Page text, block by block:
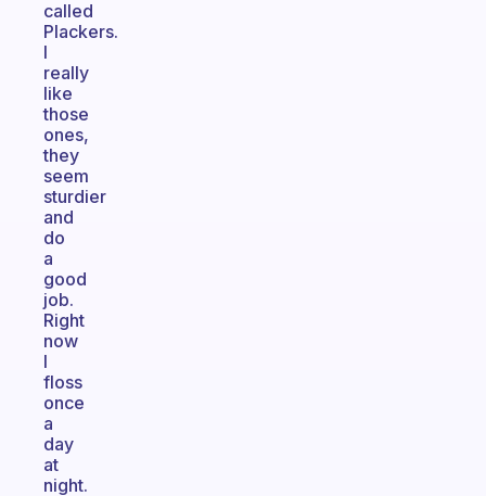
called
Plackers.
I
really
like
those
ones,
they
seem
sturdier
and
do
a
good
job.
Right
now
I
floss
once
a
day
at
night.